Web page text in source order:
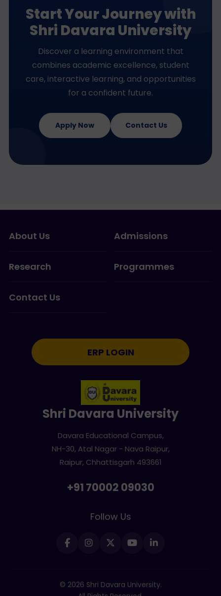
Start Your Journey with
Shri Davara University
Discover a learning environment that
combines academic excellence, student
care, interactive learning, and opportunities
for a confident future.
Apply Now Contact Us
About Us Admissions
Research Programmes
Contact Us
ERP LOGIN
Shri Davara University
Davara Educational Campus,
NH-30, Atal Nagar - Nava Raipur,
Raipur, Chhattisgarh 493661
+91 70002 09030
Follow Us
© 2026 Shri Davara University.